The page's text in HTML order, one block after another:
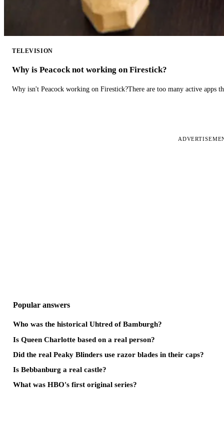
TELEVISION
Why is Peacock not working on Firestick?
Why isn't Peacock working on Firestick?There are too many active apps
Popular answers
Who was the historical Uhtred of Bamburgh?
Is Queen Charlotte based on a real person?
Did the real Peaky Blinders use razor blades in their caps?
Is Bebbanburg a real castle?
What was HBO's first original series?